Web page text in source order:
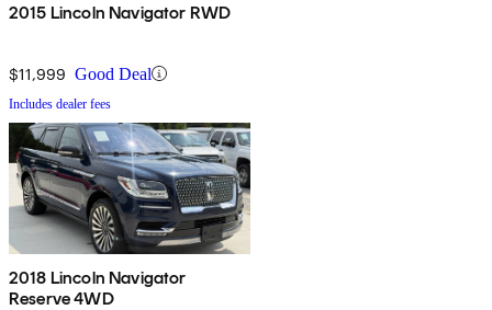
2015 Lincoln Navigator RWD
$11,999 Good Deal
Includes dealer fees
2018 Lincoln Navigator
Reserve 4WD